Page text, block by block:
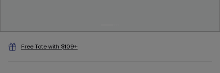
Free Tote with $109+